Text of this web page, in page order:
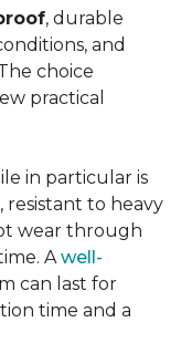
, durable
and
choice
practical
in particular is
resistant to heavy
wear through
Awell-
can last for
time and a